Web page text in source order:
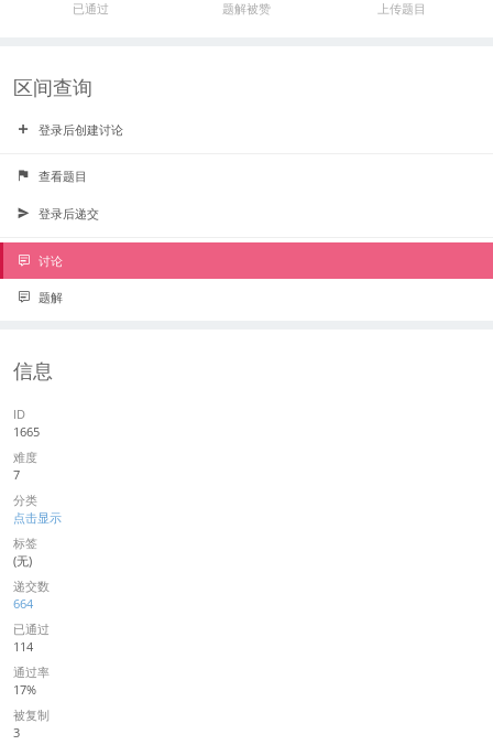
已通过 题解被赞 上传题目
区间查询
登录后创建讨论
查看题目
登录后递交
讨论
题解
信息
ID
1665
难度
7
分类
点击显示
标签
(无)
递交数
664
已通过
114
通过率
17%
被复制
3